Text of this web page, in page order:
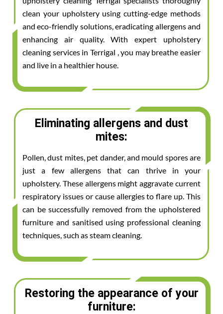
clean your upholstery using cutting-edge methods
and eco-friendly solutions, eradicating allergens and
enhancing air quality. With expert upholstery
cleaning services in Terrigal , you may breathe easier
and live in a healthier house.
Eliminating allergens and dust
mites:
Pollen, dust mites, pet dander, and mould spores are
just a few allergens that can thrive in your
upholstery. These allergens might aggravate current
respiratory issues or cause allergies to flare up. This
can be successfully removed from the upholstered
furniture and sanitised using professional cleaning
techniques, such as steam cleaning.
Restoring the appearance of your
furniture: